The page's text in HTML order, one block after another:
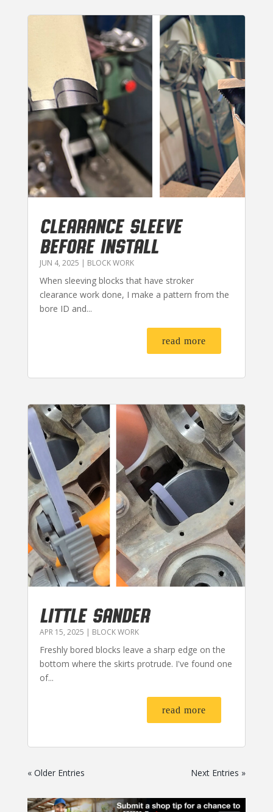
CLEARANCE SLEEVE
BEFORE INSTALL
JUN 4, 2025 | BLOCK WORK
When sleeving blocks that have stroker
clearance work done, I make a pattern from the
bore ID and...
read more
LITTLE SANDER
APR 15, 2025 | BLOCK WORK
Freshly bored blocks leave a sharp edge on the
bottom where the skirts protrude. I've found one
of...
read more
« Older Entries Next Entries »